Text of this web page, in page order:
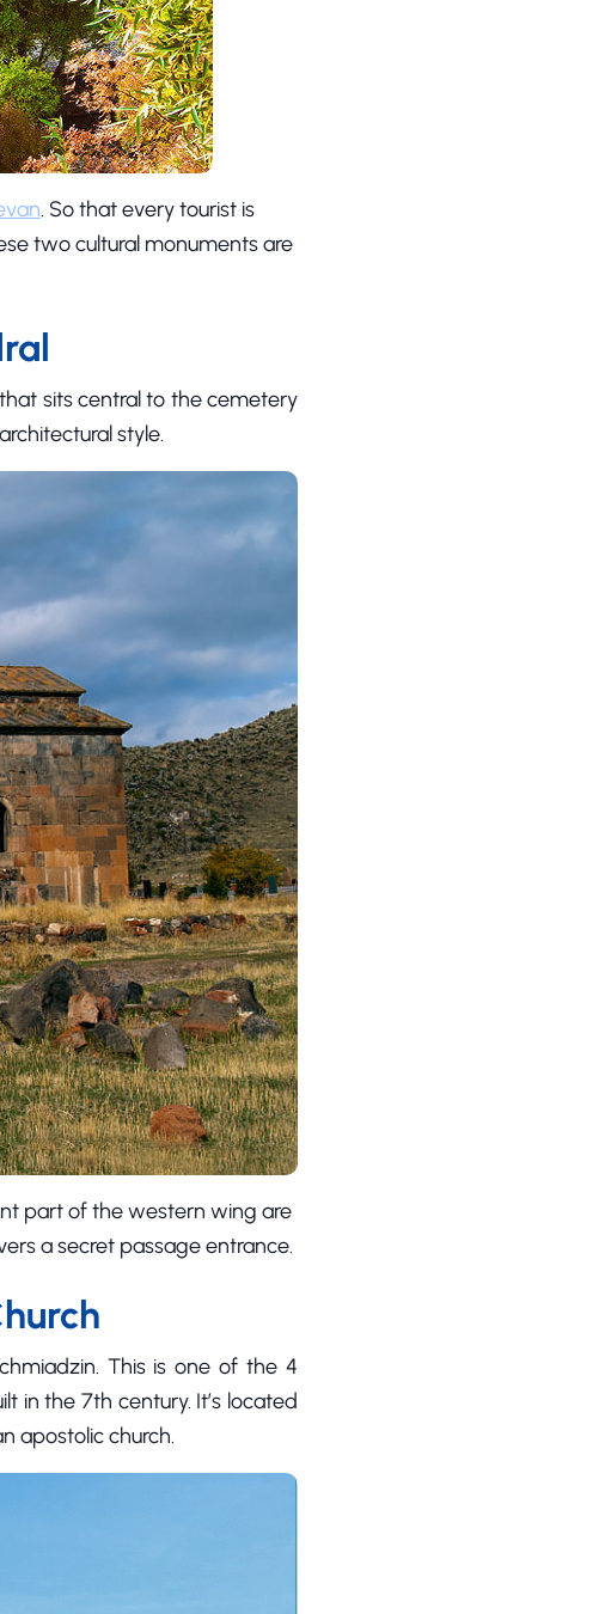
. So that every tourist is
two cultural monuments are
sits central to the cemetery
style.
part of the western wing are
a secret passage entrance.
This is one of the 4
in the 7th century. It’s located
apostolic church.